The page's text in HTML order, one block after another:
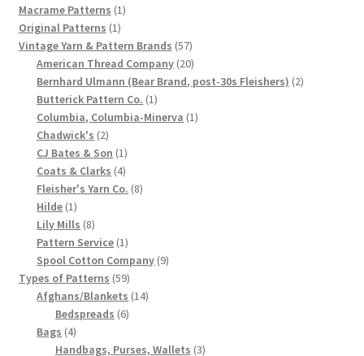
Chart of Vintage Lily Mills Yarn Colors by Name and
Number, many pictures!
Lily Mills Company Vintage Advertisements and News
Clippings
Lily Mills Vintage Yarn and Thread Sample Cards
Tips on Dating Lily Mills Threads and Yarns
products
Macrame Patterns 11
Original Patterns 11
product
Vintage Yarn & Pattern Brands 5757
products
American Thread Company 2020
products
Bernhard Ulmann (Bear Brand, post-30s Fleishers) 22
Butterick Pattern Co. 11
product
Columbia, Columbia-Minerva 11
Chadwick's 22
products
CJ Bates & Son 11
product
Coats & Clarks 44
products
Fleisher's Yarn Co. 88
Hilde 11
product
Lily Mills 88
products
Pattern Service 11
product
Spool Cotton Company 99
Types of Patterns 5959
products
Afghans/Blankets 1414
Bedspreads 66
Bags 44
products
Handbags, Purses, Wallets 33